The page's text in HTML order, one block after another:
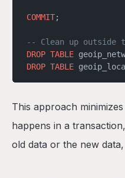
COMMIT;
-- Clean up outside
DROP TABLE
DROP TABLE
This approach
happens in a
old data or the new